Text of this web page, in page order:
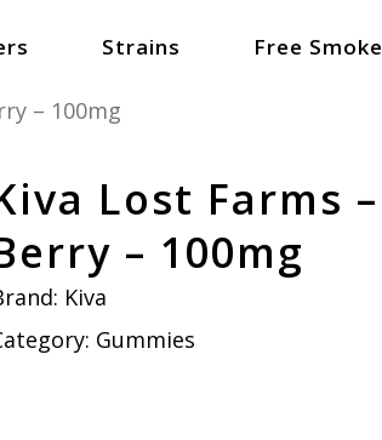
Strains Free
– 100mg
Lost Farms
– 100mg
Kiva
Gummies